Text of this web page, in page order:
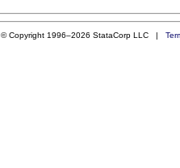
© Copyright 1996–2026 StataCorp LLC |